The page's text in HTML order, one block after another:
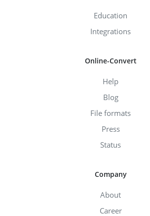
Education
Integrations
Online-Convert
Help
Blog
File formats
Press
Status
Company
About
Career